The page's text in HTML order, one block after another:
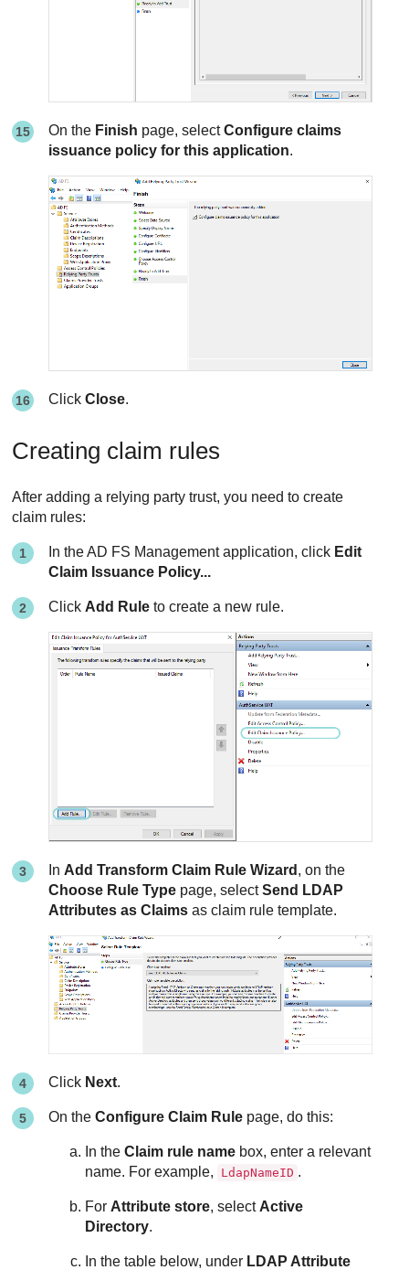
On the Finish page, selectConfigure claims
issuance policy for this application.
ClickClose.
Creating claim rules
After adding a relying party trust, you need to create
claim rules:
In the AD FS Management application, click Edit
Claim Issuance Policy...
Click Add Rule to create a new rule.
In Add Transform Claim Rule Wizard , on the
Choose Rule Type page, selectSend LDAP
Attributes as Claims as claim rule template.
Click Next.
On theConfigure Claim Rule page, do this:
In theClaim rule name box, enter a relevant
name. For example,
LdapNameID .
For Attribute store, select Active
Directory.
In the table below, under LDAP Attribute